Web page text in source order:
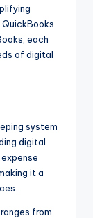
each
of digital
system
digital
it a
from